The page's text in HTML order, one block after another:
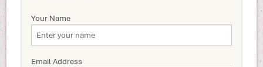
Your Name
Email Address